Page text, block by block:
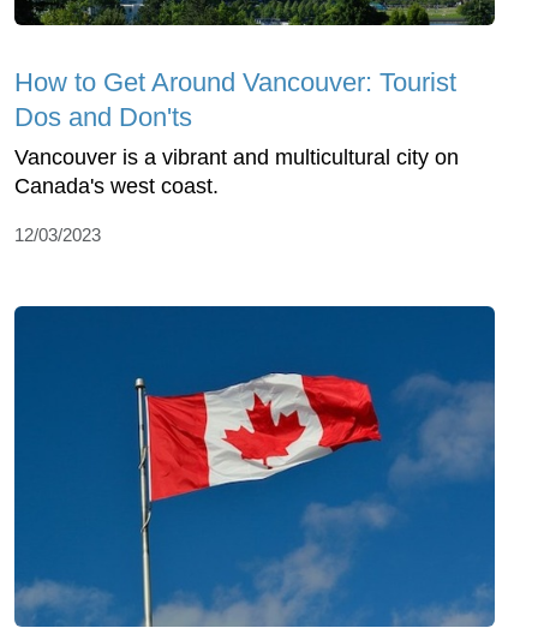
How to Get Around Vancouver: Tourist
Dos and Don'ts
Vancouver is a vibrant and multicultural city on
Canada's west coast.
12/03/2023